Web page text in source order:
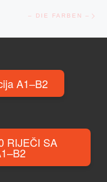
– DIE FARBEN –
A1–B2
RIJEČI SA
A1–B2